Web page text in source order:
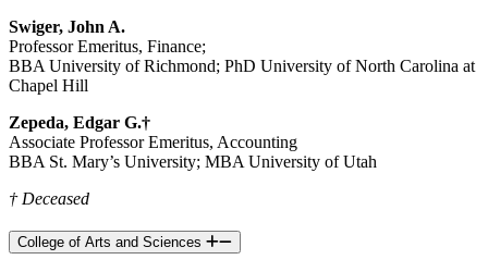
Swiger, John A.
Professor Emeritus, Finance;
BBA University of Richmond; PhD University of North Carolina at
Chapel Hill
Zepeda, Edgar G.†
Associate Professor Emeritus, Accounting
BBA St. Mary’s University; MBA University of Utah
† Deceased
College of Arts and Sciences